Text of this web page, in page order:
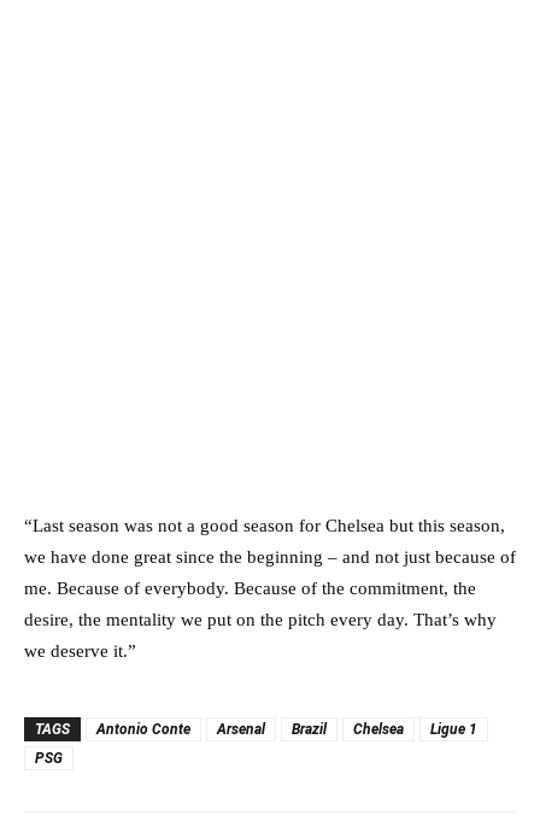
“Last season was not a good season for Chelsea but this season,
we have done great since the beginning – and not just because of
me. Because of everybody. Because of the commitment, the
desire, the mentality we put on the pitch every day. That’s why
we deserve it.”
TAGS Antonio Conte Arsenal Brazil Chelsea
Ligue 1
PSG